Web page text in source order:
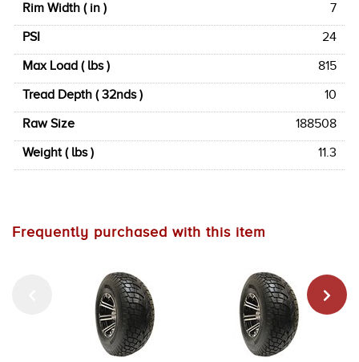
Rim Width ( in )
7
PSI
24
Max Load ( lbs )
815
Tread Depth ( 32nds )
10
Raw Size
188508
Weight ( lbs )
11.3
Frequently purchased with this item